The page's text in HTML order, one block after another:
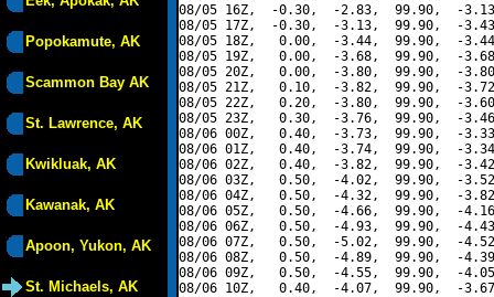
Popokamute, AK
Scammon Bay AK
St. Lawrence, AK
Kwikluak, AK
Kawanak, AK
Apoon, Yukon, AK
St. Michaels, AK
08/05 16Z,  -0.30,  -2.83,  99.90,  -
08/05 17Z,  -0.30,  -3.13,  99.90,  -
08/05 18Z,   0.00,  -3.44,  99.90,  -
08/05 19Z,   0.00,  -3.68,  99.90,  -
08/05 20Z,   0.00,  -3.80,  99.90,  -
08/05 21Z,   0.10,  -3.82,  99.90,  -
08/05 22Z,   0.20,  -3.80,  99.90,  -
08/05 23Z,   0.30,  -3.76,  99.90,  -
08/06 00Z,   0.40,  -3.73,  99.90,  -
08/06 01Z,   0.40,  -3.74,  99.90,  -
08/06 02Z,   0.40,  -3.82,  99.90,  -
08/06 03Z,   0.50,  -4.02,  99.90,  -
08/06 04Z,   0.50,  -4.32,  99.90,  -
08/06 05Z,   0.50,  -4.66,  99.90,  -
08/06 06Z,   0.50,  -4.93,  99.90,  -
08/06 07Z,   0.50,  -5.02,  99.90,  -
08/06 08Z,   0.50,  -4.89,  99.90,  -
08/06 09Z,   0.50,  -4.55,  99.90,  -
08/06 10Z,   0.40,  -4.07,  99.90,  -